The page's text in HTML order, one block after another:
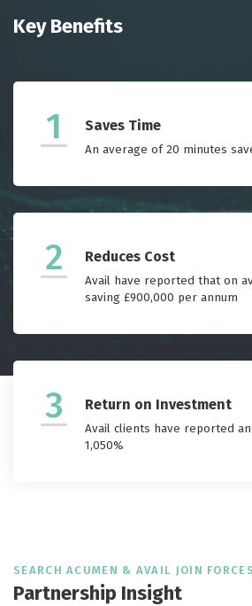
Key Benefits
1 Saves Time
An average of 20 minutes
2 Reduces Cost
Avail have reported that on
saving £900,000 per annum
3 Return on Investment
Avail clients have reported
1,050%
SEARCH ACUMEN & AVAIL JOIN FORCES
Partnership Insight